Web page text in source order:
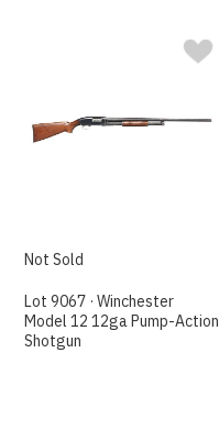
Not Sold
Lot 9067 · Winchester
Model 12 12ga Pump-Action
Shotgun